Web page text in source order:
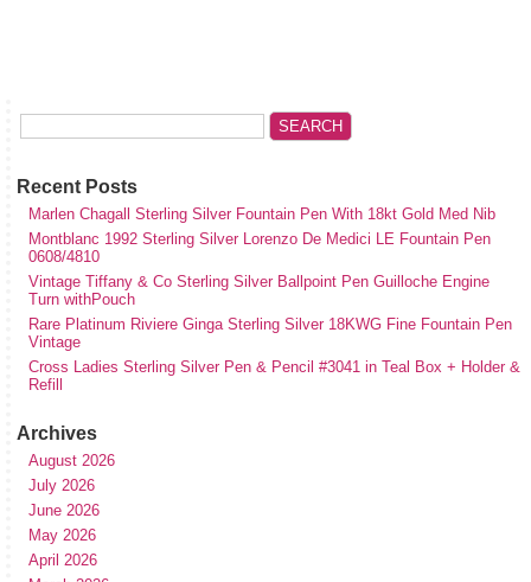
Recent Posts
Marlen Chagall Sterling Silver Fountain Pen With 18kt Gold Med Nib
Montblanc 1992 Sterling Silver Lorenzo De Medici LE Fountain Pen
0608/4810
Vintage Tiffany & Co Sterling Silver Ballpoint Pen Guilloche Engine
Turn withPouch
Rare Platinum Riviere Ginga Sterling Silver 18KWG Fine Fountain Pen
Vintage
Cross Ladies Sterling Silver Pen & Pencil #3041 in Teal Box + Holder &
Refill
Archives
August 2026
July 2026
June 2026
May 2026
April 2026